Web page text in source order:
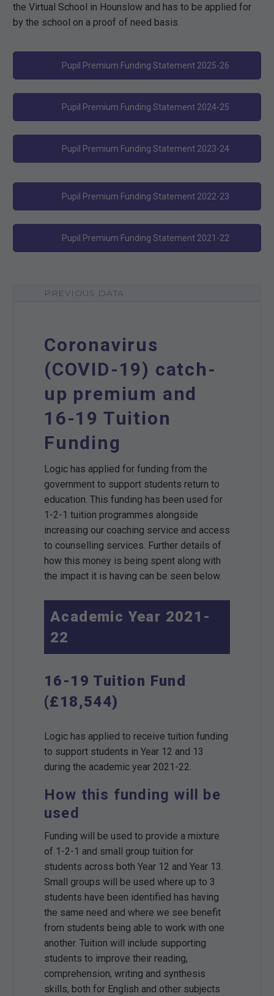
the Virtual School in Hounslow and has to be applied for
by the school on a proof of need basis.
Pupil Premium Funding Statement 2025-26
Pupil Premium Funding Statement 2024-25
Pupil Premium Funding Statement 2023-24
Pupil Premium Funding Statement 2022-23
Pupil Premium Funding Statement 2021-22
PREVIOUS DATA
Coronavirus
(COVID-19) catch-
up premium and
16-19 Tuition
Funding
Logic has applied for funding from the
government to support students return to
education. This funding has been used for
1-2-1 tuition programmes alongside
increasing our coaching service and access
to counselling services. Further details of
how this money is being spent along with
the impact it is having can be seen below.
Academic Year 2021-
22
16-19 Tuition Fund
(£18,544)
Logic has applied to receive tuition funding
to support students in Year 12 and 13
during the academic year 2021-22.
How this funding will be
used
Funding will be used to provide a mixture
of 1-2-1 and small group tuition for
students across both Year 12 and Year 13.
Small groups will be used where up to 3
students have been identified has having
the same need and where we see benefit
from students being able to work with one
another. Tuition will include supporting
students to improve their reading,
comprehension, writing and synthesis
skills, both for English and other subjects